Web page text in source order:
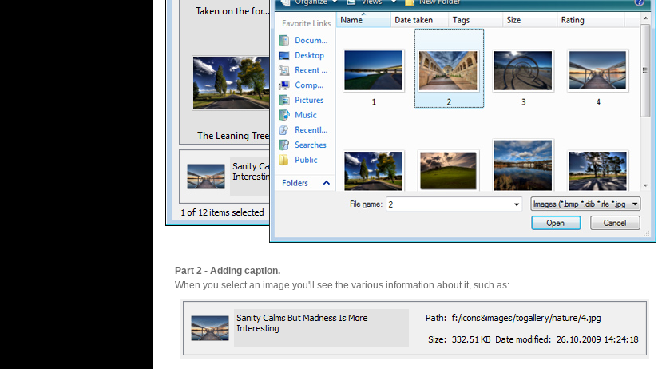
Part 2 - Adding caption.
When you select an image you'll see the various information about it, such as: